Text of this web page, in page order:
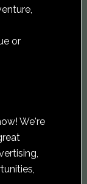
or
! We're